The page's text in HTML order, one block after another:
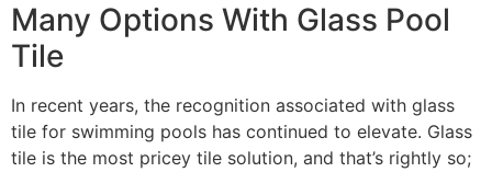
Many Options With Glass Pool
Tile
In recent years, the recognition associated with glass
tile for swimming pools has continued to elevate. Glass
tile is the most pricey tile solution, and that’s rightly so;